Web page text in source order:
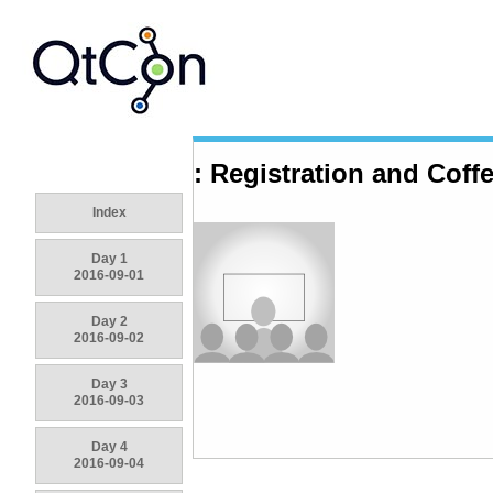
Index
Day 1
2016-09-01
Day 2
2016-09-02
Day 3
2016-09-03
Day 4
2016-09-04
: Registration and